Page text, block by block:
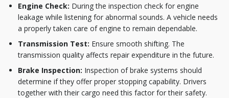
Engine Check: During the inspection check for engine
leakage while listening for abnormal sounds. A vehicle needs
a properly taken care of engine to remain dependable.
Transmission Test: Ensure smooth shifting. The
transmission quality affects repair expenditure in the future.
Brake Inspection: Inspection of brake systems should
determine if they offer proper stopping capability. Drivers
together with their cargo need this factor for their safety.